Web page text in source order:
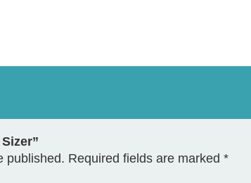
published. Required fields are marked *